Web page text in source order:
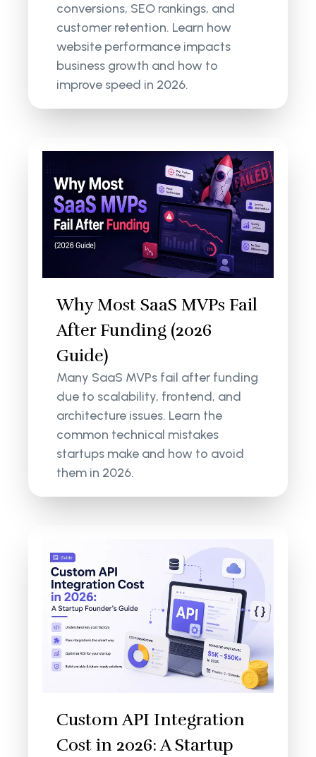
conversions, SEO rankings, and
customer retention. Learn how
website performance impacts
business growth and how to
improve speed in 2026.
Why Most SaaS MVPs Fail
After Funding (2026
Guide)
Many SaaS MVPs fail after funding
due to scalability, frontend, and
architecture issues. Learn the
common technical mistakes
startups make and how to avoid
them in 2026.
Custom API Integration
Cost in 2026: A Startup